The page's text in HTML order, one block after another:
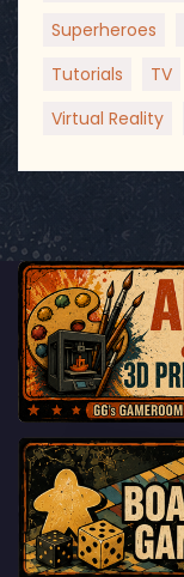
Superheroes
Tutorials
TV
Virtual Reality